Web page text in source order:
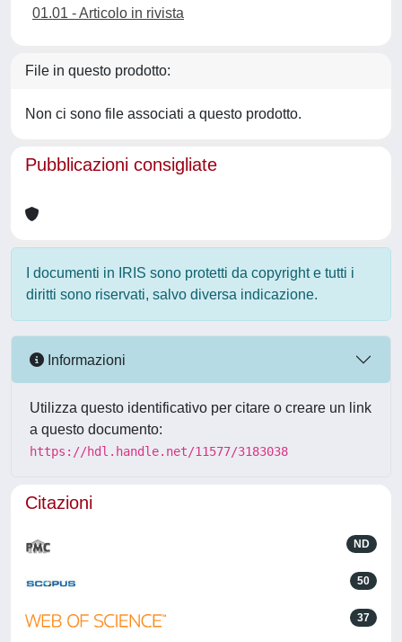
01.01 - Articolo in rivista
File in questo prodotto:
Non ci sono file associati a questo prodotto.
Pubblicazioni consigliate
I documenti in IRIS sono protetti da copyright e tutti i
diritti sono riservati, salvo diversa indicazione.
Informazioni
Utilizza questo identificativo per citare o creare un link
a questo documento:
https://hdl.handle.net/11577/3183038
Citazioni
ND
50
37